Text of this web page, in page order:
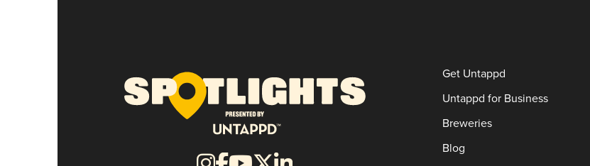
Get Untappd
Untappd for Business
Breweries
Blog